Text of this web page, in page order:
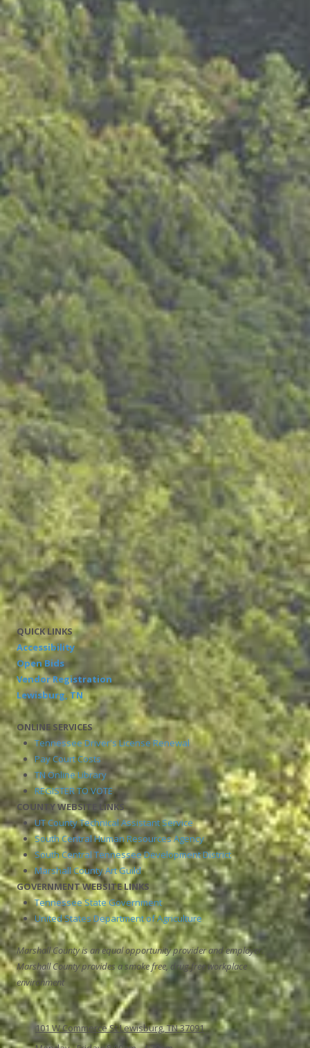
What forms of photo ID are NOT acceptable?
A college photo ID
A photo ID not issued by the federal or state government
Who is exempt?
Voters who vote absentee by mail. (View requirements to
vote absentee at:Voter Requirements )
Voters who are residents in a licensed nursing home or
assisted living center and who vote at the facility
Voters who are hospitalized
Voters with a religious objection to being photographed
Voters who are indigent and unable to obtain a photo ID
without paying a fee
What if I don’t bring a photo ID to the polling place?
If you do not bring a photo ID and you are not exempt
(see above exemptions), you must vote a provisional
You will then have two (2) business days after the election
to return to the county election commission offi ce to
show a valid photo ID.
What if I don’t have a photo ID?
• You may obtain a free photo ID from the Tennessee
Department of Safety.
Where can I find out more information?
Call or visit your county election commission, or
Visit our website at http://tn.gov/sos/elections
Please notify your county election commission if your
residence changes.
Tennessee Secretary of State Tre Hargett
Division of Elections
312 Rosa L. Parks Avenue, 9th Floor • Nashville, TN 37243
Mark Goins, Coordinator of Elections
Phone:1-877-850-4959
QUICK LINKS
Accessibility
Open Bids
Vendor Registration
Lewisburg, TN
ONLINE SERVICES
Tennessee Driver's License Renewal
Pay Court Costs
TN Online Library
REGISTER TO VOTE
COUNTY WEBSITE LINKS
UT County Technical Assistant Service
South Central Human Resources Agency
South Central Tennessee Development District
Marshall County Art Guild
GOVERNMENT WEBSITE LINKS
Tennessee State Government
United States Department of Agriculture
Marshall County is an equal opportunity provider and employer.
Marshall County provides a smoke free, drug free workplace
environment
101 W Commerce St Lewisburg, TN 37091